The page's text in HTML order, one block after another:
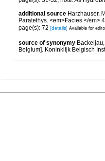
additional source Harzhauser,
Paratethys. <em>Facies.</em>
page(s): 72 [details] Available for
source of synonymy
Belgium]. Koninklijk Belgisch